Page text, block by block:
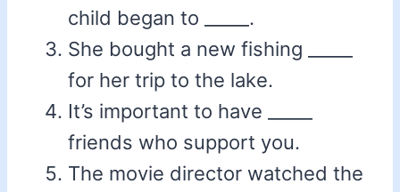
child began to _____.
She bought a new fishing _____
for her trip to the lake.
It’s important to have _____
friends who support you.
The movie director watched the